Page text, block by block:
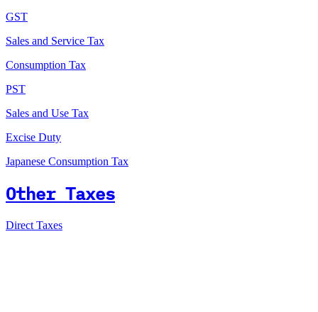
GST
Sales and Service Tax
Consumption Tax
PST
Sales and Use Tax
Excise Duty
Japanese Consumption Tax
Other Taxes
Direct Taxes